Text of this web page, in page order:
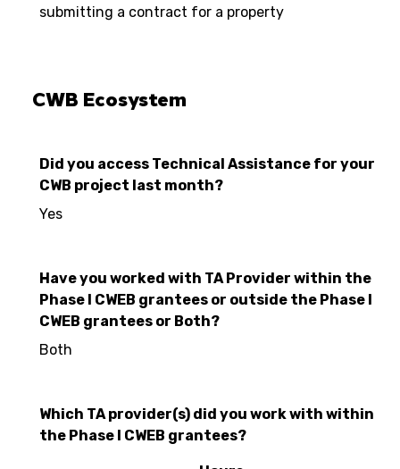
submitting a contract for a property
CWB Ecosystem
Did you access Technical Assistance for your
CWB project last month?
Yes
Have you worked with TA Provider within the
Phase I CWEB grantees or outside the Phase I
CWEB grantees or Both?
Both
Which TA provider(s) did you work with within
the Phase I CWEB grantees?